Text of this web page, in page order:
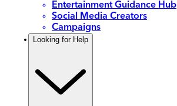
Entertainment Guidance Hub
Social Media Creators
Campaigns
Looking for Help